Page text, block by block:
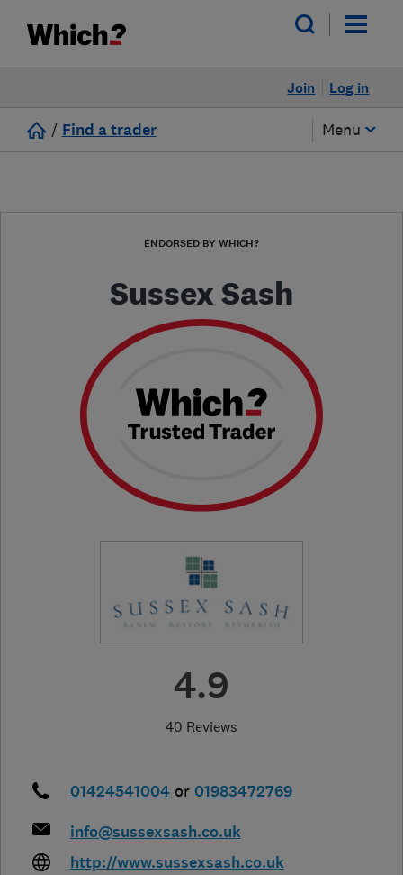
Log in
Join
/ Find a trader Menu
ENDORSED BY WHICH?
Sussex Sash
4.9
40 Reviews
01424541004 or 01983472769
info@sussexsash.co.uk
http://www.sussexsash.co.uk